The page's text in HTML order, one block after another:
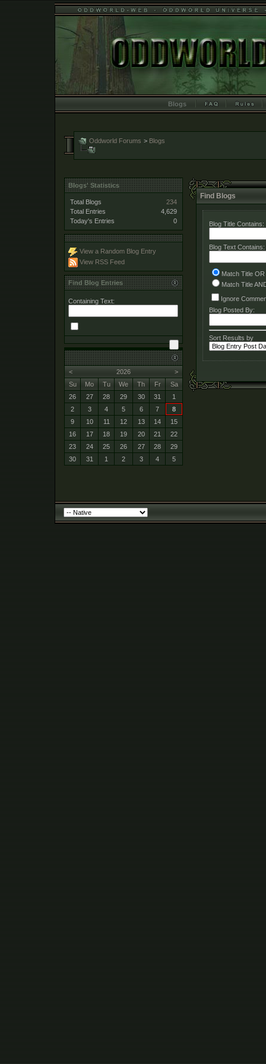
Blogs
Oddworld Forums > Blogs
Find Blogs
Blog Title Contains:
Blog Text Contains:
Match Title OR
Match Title
Ignore
Blog Posted By:
Sort Results by
Blogs' Statistics
Total Blogs
234
Total Entries
4,629
Today's Entries
0
View a Random Blog Entry
View RSS Feed
Find Blog Entries
Containing Text:
< >
2026
Su
Mo Tu We Th Fr
Sa
26
27 28 29 30 31
1
2
3 4 5 6 7
8
9
10 11 12 13 14
15
16
17 18 19 20 21
22
23
24 25 26 27 28
29
30
31 1 2 3 4 5